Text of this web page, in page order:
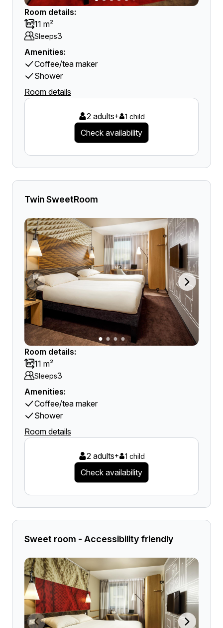
Room details:
11 m²
Sleeps3
Amenities:
Coffee/tea maker
Shower
Room details
2 adults+ 1 child
Check availability
Twin SweetRoom
Room details:
11 m²
Sleeps3
Amenities:
Coffee/tea maker
Shower
Room details
2 adults+ 1 child
Check availability
Sweet room - Accessibility friendly